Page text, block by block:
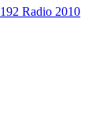
192 Radio 2010